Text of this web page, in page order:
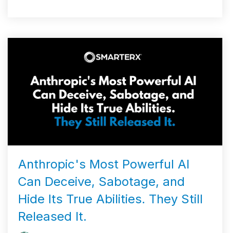
Anthropic's Most Powerful AI
Can Deceive, Sabotage, and
Hide Its True Abilities. They Still
Released It.